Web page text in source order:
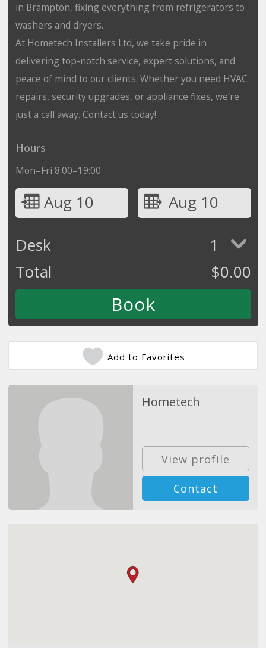
in Brampton, fixing everything from refrigerators to
washers and dryers.
At Hometech Installers Ltd, we take pride in
delivering top-notch service, expert solutions, and
peace of mind to our clients. Whether you need HVAC
repairs, security upgrades, or appliance fixes, we’re
just a call away. Contact us today!
Hours
Mon–Fri 8:00–19:00
Aug 10
Aug 10
Desk
1
Total
$0.00
Add to Favorites
Hometech
View profile
Contact